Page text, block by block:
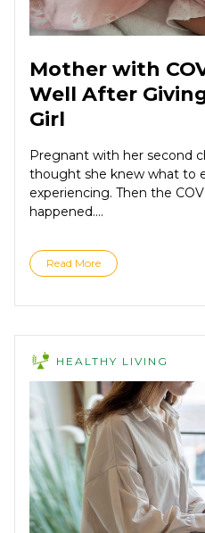
Mother with
Well After
Girl
Pregnant with her second
thought she knew what to
experiencing. Then the
happened....
Read More
HEALTHY LIVING